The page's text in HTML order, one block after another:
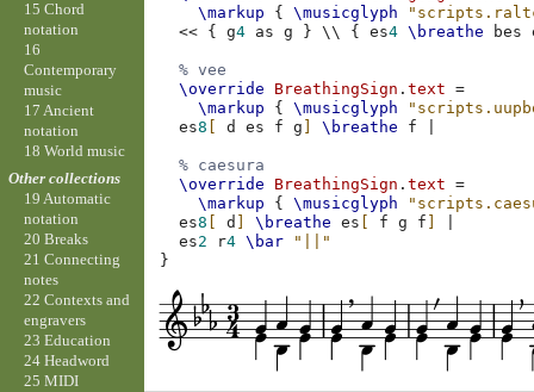
\markup
{ \musicglyph
<< { g4 as g } \\ { es4 \breathe bes
% vee
\override
BreathingSign .text
=
\markup
{ \musicglyph
es8 d es f g \breathe f
% caesura
\override
BreathingSign .text
=
\markup
{ \musicglyph
es8 d \breathe es f g f
es2 r4 \bar
"||"
}
15 Chord
notation
16
Contemporary
music
17 Ancient
notation
18 World music
Other collections
19 Automatic
notation
20 Breaks
21 Connecting
notes
22 Contexts and
engravers
23 Education
24 Headword
25 MIDI